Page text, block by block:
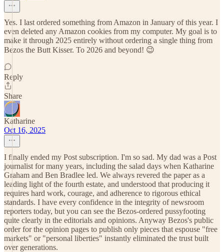
Yes. I last ordered something from Amazon in January of this year. I
even deleted any Amazon cookies from my computer. My goal is to
make it through 2025 entirely without ordering a single thing from
Bezos the Butt Kisser. To 2026 and beyond! 😉
Reply
Share
Katharine
Oct 16, 2025
I finally ended my Post subscription. I'm so sad. My dad was a Post
journalist for many years, including the salad days when Katharine
Graham and Ben Bradlee led. We always revered the paper as a
leading light of the fourth estate, and understood that producing it
requires hard work, courage, and adherence to rigorous ethical
standards. I have every confidence in the integrity of newsroom
reporters today, but you can see the Bezos-ordered pussyfooting
quite clearly in the editorials and opinions. Anyway Bezos's public
order for the opinion pages to publish only pieces that espouse "free
markets" or "personal liberties" instantly eliminated the trust built
over generations.